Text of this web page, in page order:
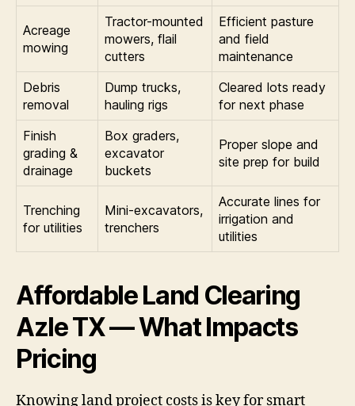
Acreage
mowing
Tractor-mounted
mowers, flail
cutters
Efficient pasture
and field
maintenance
Debris
removal
Dump trucks,
hauling rigs
Cleared lots ready
for next phase
Finish
grading &
drainage
Box graders,
excavator
buckets
Proper slope and
site prep for build
Trenching
for utilities
Mini-excavators,
trenchers
Accurate lines for
irrigation and
utilities
Affordable Land Clearing
Azle TX — What Impacts
Pricing
Knowing land project costs is key for smart